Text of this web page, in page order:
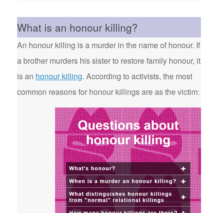
What is an honour killing?
An honour killing is a murder in the name of honour. If
a brother murders his sister to restore family honour, it
is an honour killing. According to activists, the most
common reasons for honour killings are as the victim: